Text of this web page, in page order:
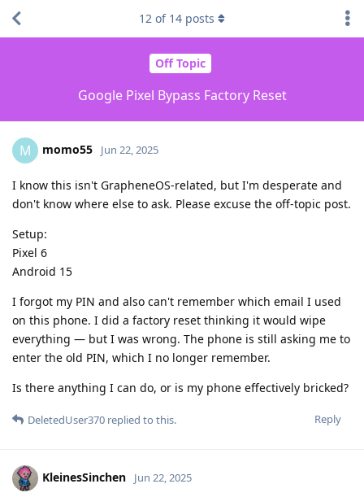
Off Topic
Google Pixel Bypass Factory Reset
12 of 14 posts
M momo55 Jun 22, 2025
I know this isn't GrapheneOS-related, but I'm desperate and
don't know where else to ask. Please excuse the off-topic post.
Setup:
Pixel 6
Android 15
I forgot my PIN and also can't remember which email I used
on this phone. I did a factory reset thinking it would wipe
everything — but I was wrong. The phone is still asking me to
enter the old PIN, which I no longer remember.
Is there anything I can do, or is my phone effectively bricked?
Reply
DeletedUser370 replied to this.
KleinesSinchen Jun 22, 2025